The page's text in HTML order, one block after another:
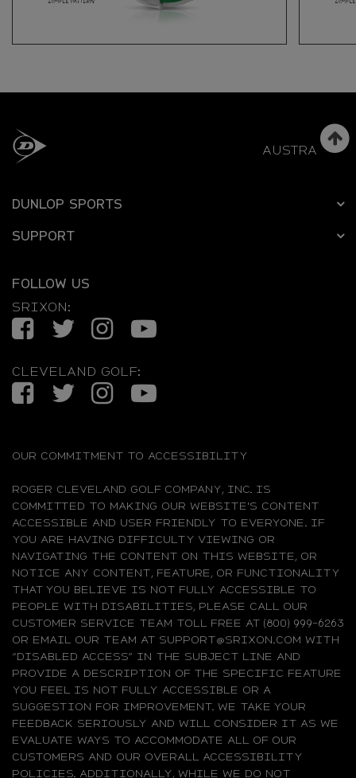
AUSTRALIA
DUNLOP SPORTS
SUPPORT
FOLLOW US
SRIXON:
FacebookTwitterInstagramYouTube
CLEVELAND GOLF:
FacebookTwitterInstagramYouTube
OUR COMMITMENT TO ACCESSIBILITY
ROGER CLEVELAND GOLF COMPANY, INC. IS
COMMITTED TO MAKING OUR WEBSITE'S CONTENT
ACCESSIBLE AND USER FRIENDLY TO EVERYONE. IF
YOU ARE HAVING DIFFICULTY VIEWING OR
NAVIGATING THE CONTENT ON THIS WEBSITE, OR
NOTICE ANY CONTENT, FEATURE, OR FUNCTIONALITY
THAT YOU BELIEVE IS NOT FULLY ACCESSIBLE TO
PEOPLE WITH DISABILITIES, PLEASE CALL OUR
CUSTOMER SERVICE TEAM TOLL FREE AT (800) 999-6263
OR EMAIL OUR TEAM AT SUPPORT@SRIXON.COM WITH
“DISABLED ACCESS” IN THE SUBJECT LINE AND
PROVIDE A DESCRIPTION OF THE SPECIFIC FEATURE
YOU FEEL IS NOT FULLY ACCESSIBLE OR A
SUGGESTION FOR IMPROVEMENT. WE TAKE YOUR
FEEDBACK SERIOUSLY AND WILL CONSIDER IT AS WE
EVALUATE WAYS TO ACCOMMODATE ALL OF OUR
CUSTOMERS AND OUR OVERALL ACCESSIBILITY
POLICIES. ADDITIONALLY, WHILE WE DO NOT